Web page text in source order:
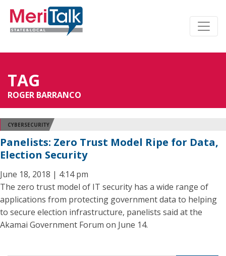
TAG
ROGER BARRANCO
CYBERSECURITY
Panelists: Zero Trust Model Ripe for Data,
Election Security
June 18, 2018 | 4:14 pm
The zero trust model of IT security has a wide range of
applications from protecting government data to helping
to secure election infrastructure, panelists said at the
Akamai Government Forum on June 14.